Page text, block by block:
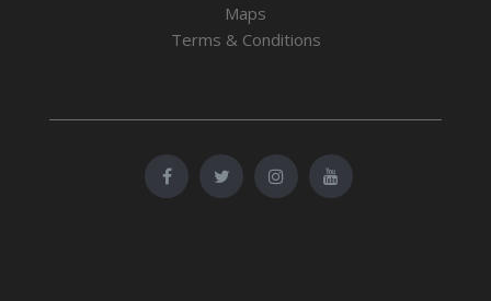
Maps
Terms & Conditions